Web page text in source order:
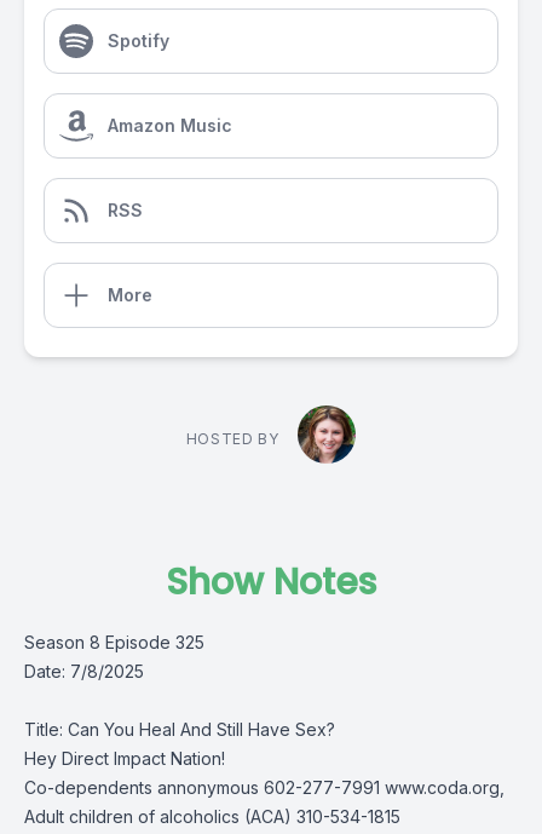
Spotify
Amazon Music
RSS
More
HOSTED BY
Show Notes
Season 8 Episode 325
Date: 7/8/2025
Title: Can You Heal And Still Have Sex?
Hey Direct Impact Nation!
Co-dependents annonymous 602-277-7991 www.coda.org,
Adult children of alcoholics (ACA) 310-534-1815